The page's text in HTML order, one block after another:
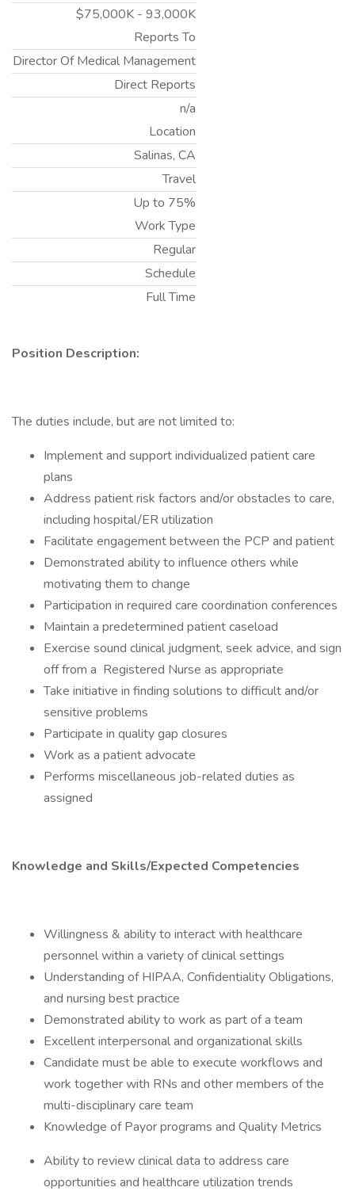
$75,000K - 93,000K
Reports To
Director Of Medical Management
Direct Reports
n/a
Location
Salinas, CA
Travel
Up to 75%
Work Type
Regular
Schedule
Full Time
Position Description:
The duties include, but are not limited to:
Implement and support individualized patient care
plans
Address patient risk factors and/or obstacles to care,
including hospital/ER utilization
Facilitate engagement between the PCP and patient
Demonstrated ability to influence others while
motivating them to change
Participation in required care coordination conferences
Maintain a predetermined patient caseload
Exercise sound clinical judgment, seek advice, and sign
off from a Registered Nurse as appropriate
Take initiative in finding solutions to difficult and/or
sensitive problems
Participate in quality gap closures
Work as a patient advocate
Performs miscellaneous job-related duties as
assigned
Knowledge and Skills/Expected Competencies
Willingness & ability to interact with healthcare
personnel within a variety of clinical settings
Understanding of HIPAA, Confidentiality Obligations,
and nursing best practice
Demonstrated ability to work as part of a team
Excellent interpersonal and organizational skills
Candidate must be able to execute workflows and
work together with RNs and other members of the
multi-disciplinary care team
Knowledge of Payor programs and Quality Metrics
Ability to review clinical data to address care
opportunities and healthcare utilization trends